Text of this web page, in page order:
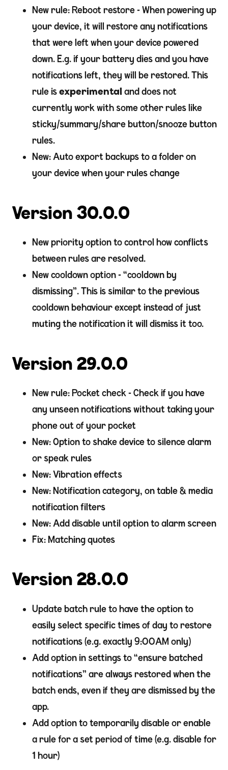
New rule: Reboot restore - When powering up
your device, it will restore any notifications
that were left when your device powered
down. E.g. if your battery dies and you have
notifications left, they will be restored. This
rule isexperimentaland does not
currently work with some other rules like
sticky/summary/share button/snooze button
rules.
New: Auto export backups to a folder on
your device when your rules change
Version 30.0.0
New priority option to control how conflicts
between rules are resolved.
New cooldown option - “cooldown by
dismissing”. This is similar to the previous
cooldown behaviour except instead of just
muting the notification it will dismiss it too.
Version 29.0.0
New rule: Pocket check - Check if you have
any unseen notifications without taking your
phone out of your pocket
New: Option to shake device to silence alarm
or speak rules
New: Vibration effects
New: Notification category, on table & media
notification filters
New: Add disable until option to alarm screen
Fix: Matching quotes
Version 28.0.0
Update batch rule to have the option to
easily select specific times of day to restore
notifications (e.g. exactly 9:00AM only)
Add option in settings to “ensure batched
notifications” are always restored when the
batch ends, even if they are dismissed by the
app.
Add option to temporarily disable or enable
a rule for a set period of time (e.g. disable for
1 hour)